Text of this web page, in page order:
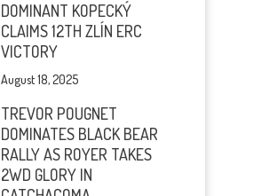
DOMINANT KOPECKÝ
CLAIMS 12TH ZLÍN ERC
VICTORY
August 18, 2025
TREVOR POUGNET
DOMINATES BLACK BEAR
RALLY AS ROYER TAKES
2WD GLORY IN